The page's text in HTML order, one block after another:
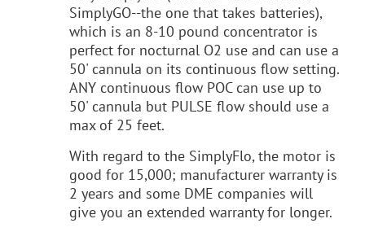
SimplyGO--the one that takes batteries),
which is an 8-10 pound concentrator is
perfect for nocturnal O2 use and can use a
50' cannula on its continuous flow setting.
ANY continuous flow POC can use up to
50' cannula but PULSE flow should use a
max of 25 feet.
With regard to the SimplyFlo, the motor is
good for 15,000; manufacturer warranty is
2 years and some DME companies will
give you an extended warranty for longer.